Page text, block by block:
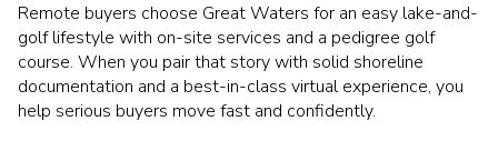
Remote buyers choose Great Waters for an easy lake-and-
golf lifestyle with on-site services and a pedigree golf
course. When you pair that story with solid shoreline
documentation and a best-in-class virtual experience, you
help serious buyers move fast and confidently.